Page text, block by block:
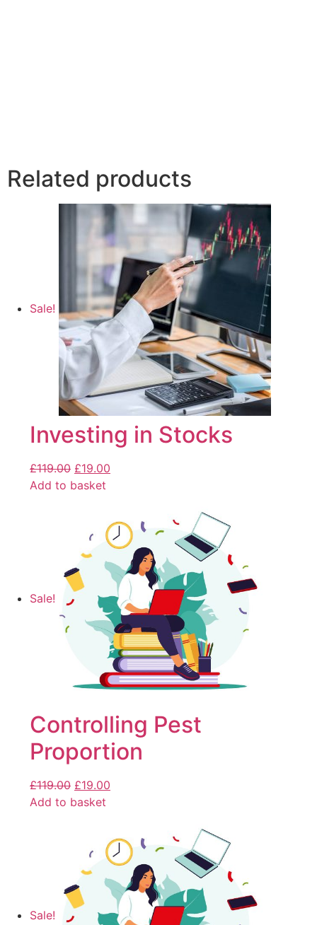
Related products
Sale!
Investing in Stocks
£119.00 £19.00
Add to basket
Sale!
Controlling Pest
Proportion
£119.00 £19.00
Add to basket
Sale!